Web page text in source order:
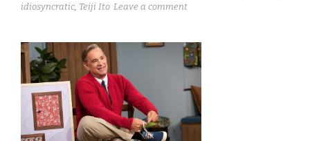
idiosyncratic Teiji Ito Leave a comment